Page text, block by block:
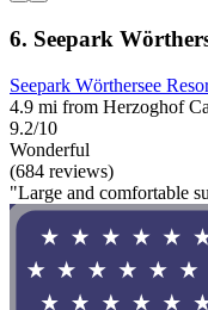
6. Seepark
Seepark Wörthersee
4.9 mi from Herzoghof
9.2/10
Wonderful
(684 reviews)
"Large and comfortable